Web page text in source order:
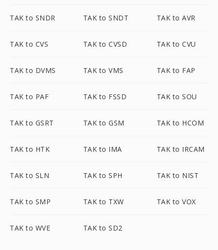
TAK to SNDR TAK to SNDT TAK to AVR
TAK to CVS TAK to CVSD TAK to CVU
TAK to DVMS TAK to VMS TAK to FAP
TAK to PAF TAK to FSSD TAK to SOU
TAK to GSRT TAK to GSM TAK to HCOM
TAK to HTK TAK to IMA TAK to IRCAM
TAK to SLN TAK to SPH TAK to NIST
TAK to SMP TAK to TXW TAK to VOX
TAK to WVE TAK to SD2